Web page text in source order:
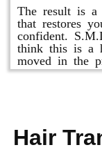
The result is a
that restores
confident.
think this is a
moved in the
Hair